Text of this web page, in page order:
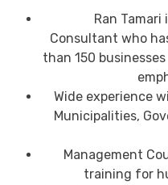
Ran
Consultant who
than 150
Wide experience
Municipalities,
Management
training for